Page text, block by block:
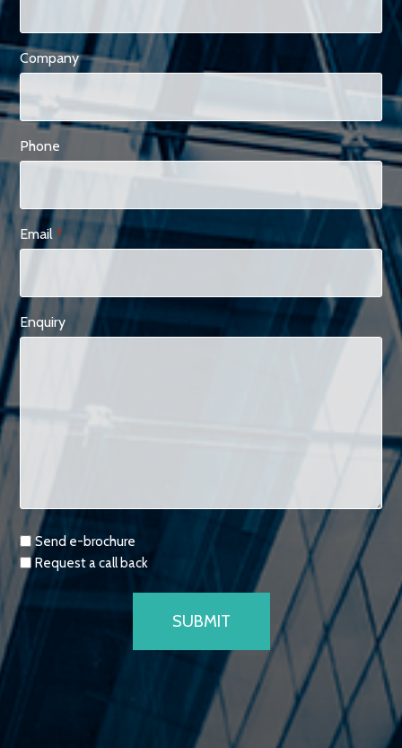
Company
Phone
Email *
Enquiry
Requests
Send e-brochure
Request a call back